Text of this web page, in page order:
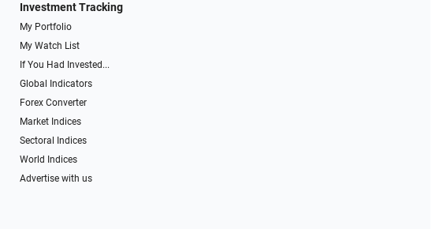
Investment Tracking
My Portfolio
My Watch List
If You Had Invested...
Global Indicators
Forex Converter
Market Indices
Sectoral Indices
World Indices
Advertise with us